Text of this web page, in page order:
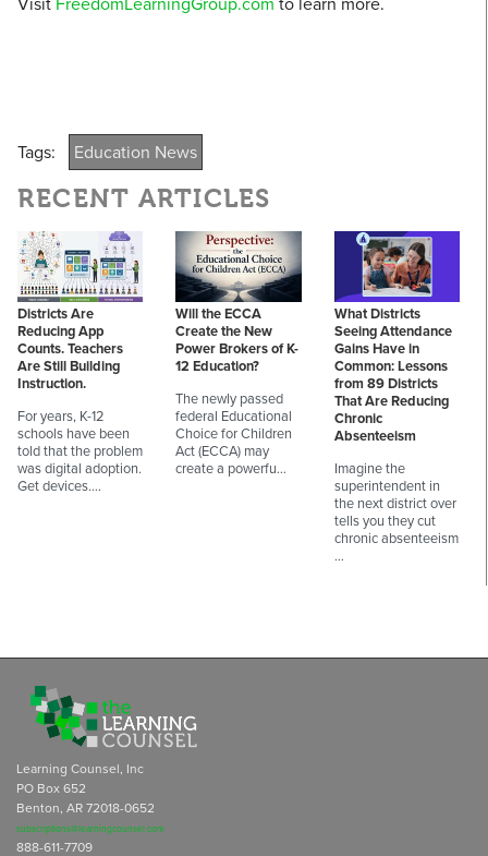
Tags: Education News
RECENT ARTICLES
Districts Are
Reducing App
Counts. Teachers
Are Still Building
Instruction.
For years, K-12
schools have been
told that the problem
was digital adoption.
Get devices.…
Will the ECCA
Create the New
Power Brokers of K-
12 Education?
The newly passed
federal Educational
Choice for Children
Act (ECCA) may
create a powerfu…
What Districts
Seeing Attendance
Gains Have in
Common: Lessons
from 89 Districts
That Are Reducing
Chronic
Absenteeism
Imagine the
superintendent in
the next district over
tells you they cut
chronic absenteeism
…
Learning Counsel, Inc
PO Box 652
Benton, AR 72018-0652
subscriptions@learningcounsel.com
888-611-7709